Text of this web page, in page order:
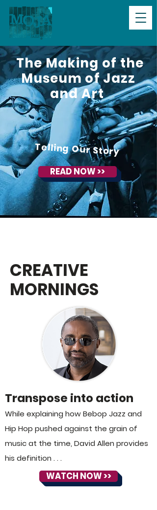
The Making of the
Museum of Jazz
and Art
Telling Our Story
READ NOW >>
CREATIVE
MORNINGS
Transpose into action
While explaining how Bebop Jazz and
Hip Hop pushed against the grain of
music at the time, David Allen provides
his definition . . .
WATCH NOW >>